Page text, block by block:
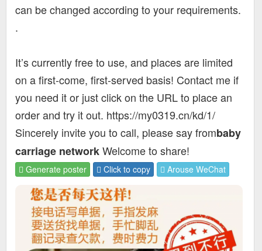
can be changed according to your requirements.
.
It’s currently free to use, and places are limited
on a first-come, first-served basis! Contact me if
you need it or just click on the URL to place an
order and try it out. https://my0319.cn/kd/1/
Sincerely invite you to call, please say frombaby
carriage networkWelcome to share!
Generate poster Click to copy Arouse WeChat